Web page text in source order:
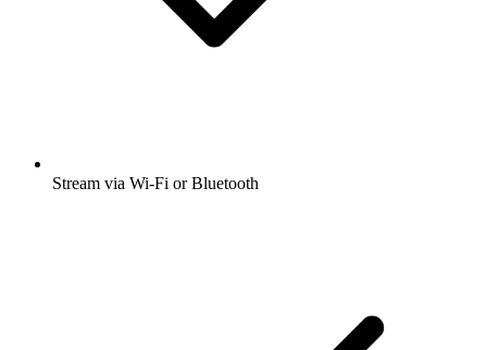
Stream via Wi-Fi or Bluetooth